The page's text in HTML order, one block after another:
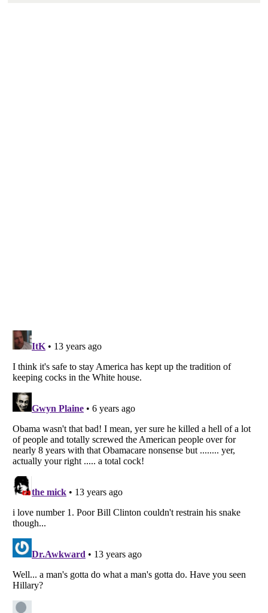
Listverse
Copyright (c) 2007–2026 Listverse Ltd
Your Privacy Choices
Do not share or sell my personal information
Notice at Collection